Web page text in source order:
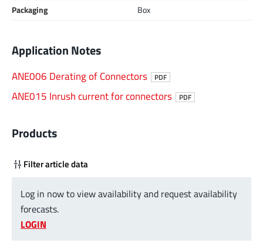
Packaging Box
Application Notes
ANE006 Derating of Connectors PDF
ANE015 Inrush current for connectors PDF
Products
Filter article data
Log in now to view availability and request availability
forecasts.
LOGIN